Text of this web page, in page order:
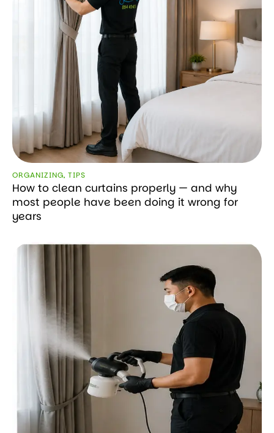
ORGANIZING, TIPS
How to clean curtains properly — and why
most people have been doing it wrong for
years